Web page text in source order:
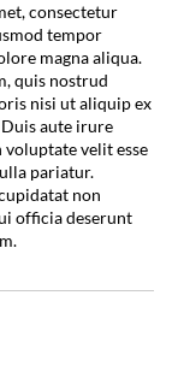
consectetur
tempor
magna aliqua.
quis nostrud
nisi ut aliquip ex
aute irure
velit esse
pariatur.
non
officia deserunt